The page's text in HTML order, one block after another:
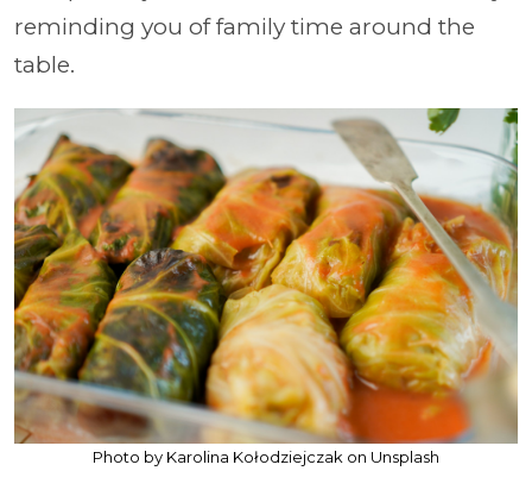
reminding you of family time around the
table.
Photo by Karolina Kołodziejczak on Unsplash